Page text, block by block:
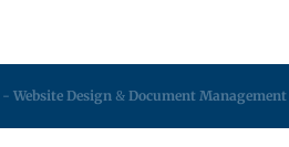
- Website Design & Document Management